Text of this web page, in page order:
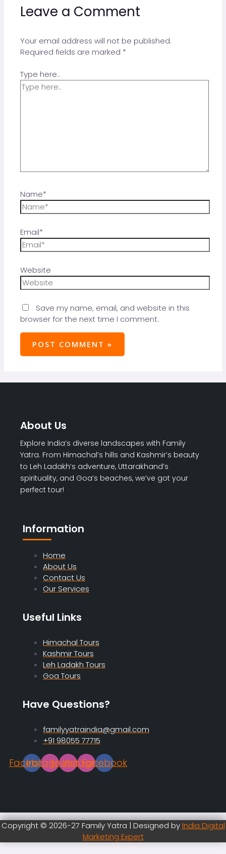
Leave a Comment
Your email address will not be published.
Required fields are marked *
Type here..
Name*
Email*
Website
Save my name, email, and website in this
browser for the next time I comment.
About Us
Explore India’s diverse landscapes with Family
Yatra. From Himachal’s hills and Kashmir’s beauty
to Leh Ladakh’s adventure, Uttarakhand’s
spirituality, and Goa’s beaches, we’ve got your
perfect tour!
Information
Home
About Us
Contact Us
Our Services
Useful Links
Himachal Tours
Kashmir Tours
Leh Ladakh Tours
Goa Tours
Have Questions?
familyyatraindia@gmail.com
+91 98055 77715
Facebook
Instagram
Youtube
Instagram
Facebook
Copyright © 2026-27 Family Yatra | Designed byIndia Digital
Marketing Expert